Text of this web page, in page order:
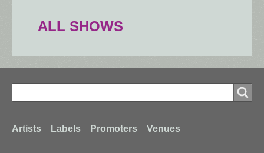
ALL SHOWS
Search
Footer
Artists Labels Promoters Venues